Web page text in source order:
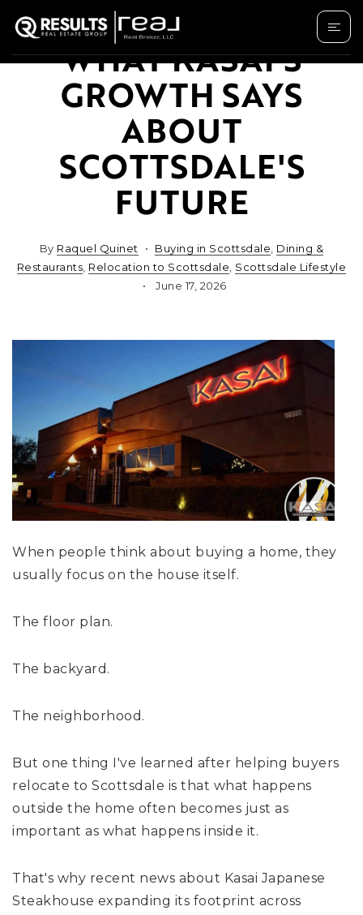
WHAT KASAI'S
GROWTH SAYS
ABOUT
SCOTTSDALE'S
FUTURE
By Raquel Quinet Buying in Scottsdale Dining &
Restaurants Relocation to Scottsdale Scottsdale Lifestyle
June 17, 2026
When people think about buying a home, they
usually focus on the house itself.
The floor plan.
The backyard.
The neighborhood.
But one thing I've learned after helping buyers
relocate to Scottsdale is that what happens
outside the home often becomes just as
important as what happens inside it.
That's why recent news about Kasai Japanese
Steakhouse expanding its footprint across